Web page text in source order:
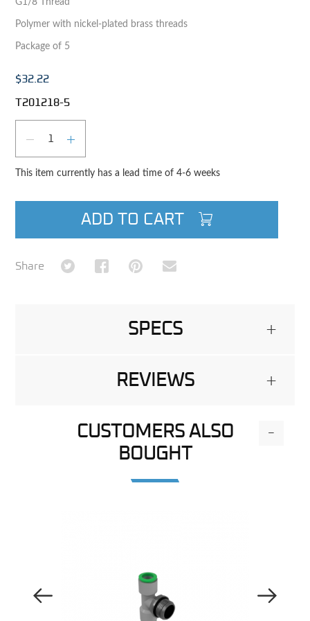
G1/8 Thread
Polymer with nickel-plated brass threads
Package of 5
$32.22
T201218-5
DECREASE QUANTITY
INCREASE QUANTITY
This item currently has a lead time of 4-6 weeks
ADD TO CART
Share Share on TwitterShare on Facebook
Share on Pinterest
Share via Email
SPECS +
REVIEWS +
CUSTOMERS ALSO
BOUGHT
-
Previous Image Next Image